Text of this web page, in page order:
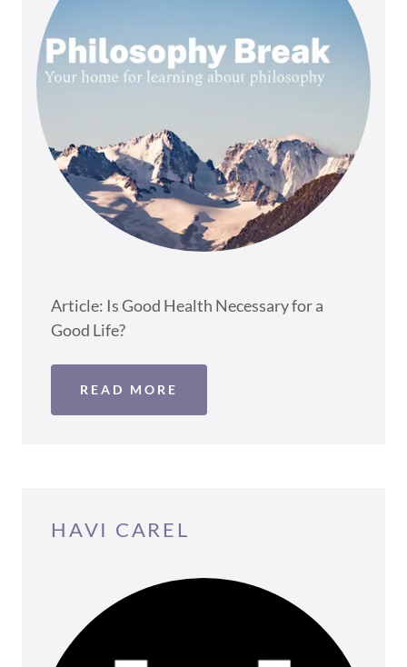
Article: Is Good Health Necessary for a
Good Life?
READ MORE
HAVI CAREL